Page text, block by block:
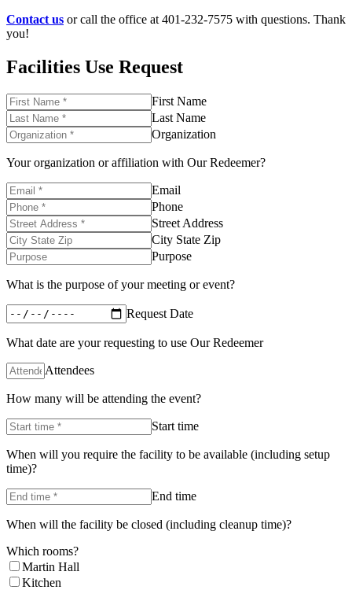
Contact us or call the office at 401-232-7575 with questions. Thank
you!
Facilities Use Request
First Name
Last Name
Organization
Your organization or affiliation with Our Redeemer?
Email
Phone
Street Address
City State Zip
Purpose
What is the purpose of your meeting or event?
Request Date
What date are your requesting to use Our Redeemer
Attendees
How many will be attending the event?
Start time
When will you require the facility to be available (including setup
time)?
End time
When will the facility be closed (including cleanup time)?
Which rooms?
Martin Hall
Kitchen